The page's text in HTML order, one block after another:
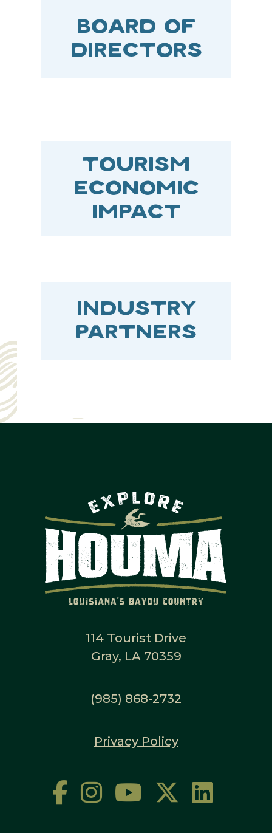
BOARD OF
DIRECTORS
TOURISM
ECONOMIC
IMPACT
INDUSTRY
PARTNERS
114 Tourist Drive
Gray, LA 70359
(985) 868-2732
Privacy Policy